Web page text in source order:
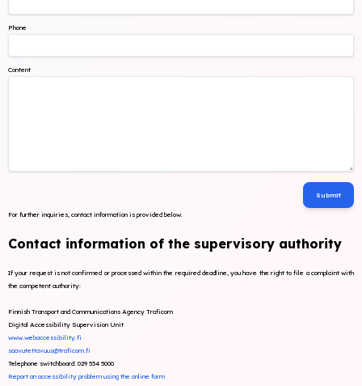
Phone
Content
For further inquiries, contact information is provided below.
Contact information of the supervisory authority
If your request is not confirmed or processed within the required deadline, you have the right to file a complaint with
the competent authority:
Finnish Transport and Communications Agency Traficom
Digital Accessibility Supervision Unit
www.webaccessibility.fi
saavutettavuus@traficom.fi
Telephone switchboard: 029 534 5000
Report an accessibility problem using the online form